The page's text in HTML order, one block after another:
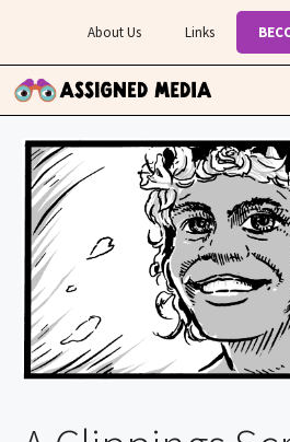
content
About Us Links